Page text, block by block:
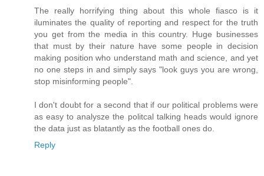
The really horrifying thing about this whole fiasco is it
iluminates the quality of reporting and respect for the truth
you get from the media in this country. Huge businesses
that must by their nature have some people in decision
making position who understand math and science, and yet
no one steps in and simply says "look guys you are wrong,
stop misinforming people".
I don't doubt for a second that if our political problems were
as easy to analysze the politcal talking heads would ignore
the data just as blatantly as the football ones do.
Reply